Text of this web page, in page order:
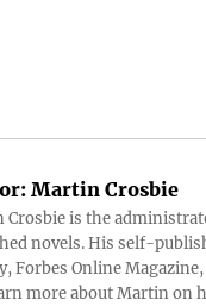
Martin Crosbie
Crosbie is the
novels. His self-
Forbes Online
more about Martin on